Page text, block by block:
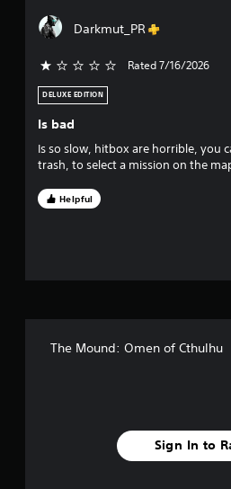
Darkmut_PR
Rated 7/16/2026
DELUXE EDITION
Is bad
Is so slow, hitbox are horrible, you
trash, to select a mission on the
Helpful
The Mound: Omen of Cthulhu
Sign In to